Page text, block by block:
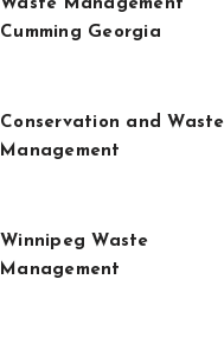
Waste Management
Cumming Georgia
Conservation and Waste
Management
Winnipeg Waste
Management